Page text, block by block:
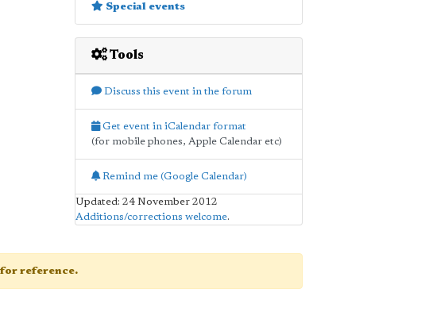
Special events
Tools
Discuss this event in the forum
Get event in iCalendar format
(for mobile phones, Apple Calendar etc)
Remind me (Google Calendar)
Updated: 24 November 2012
Additions/corrections welcome.
for reference.